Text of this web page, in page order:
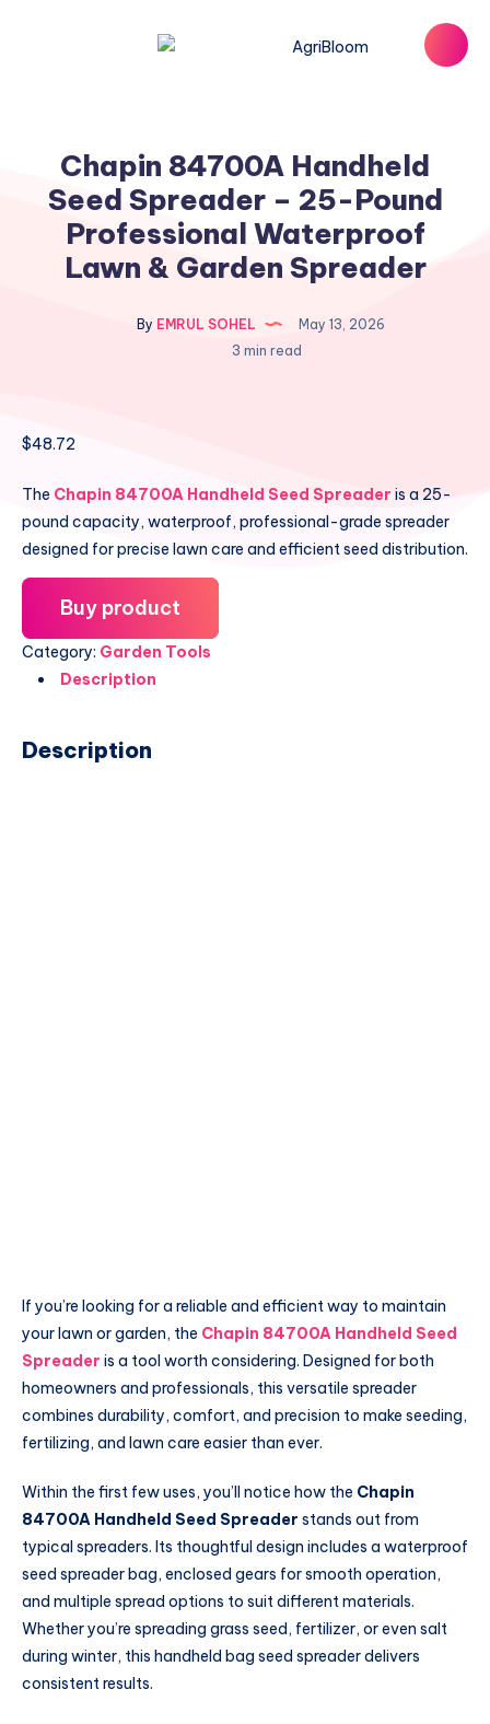
Chapin 84700A Handheld
Seed Spreader – 25-Pound
Professional Waterproof
Lawn & Garden Spreader
By EMRUL SOHEL
May 13, 2026
3 min read
$48.72
The Chapin 84700A Handheld Seed Spreader is a 25-
pound capacity, waterproof, professional-grade spreader
designed for precise lawn care and efficient seed distribution.
Buy product
Category: Garden Tools
Description
Description
If you’re looking for a reliable and efficient way to maintain
your lawn or garden, the Chapin 84700A Handheld Seed
Spreader is a tool worth considering. Designed for both
homeowners and professionals, this versatile spreader
combines durability, comfort, and precision to make seeding,
fertilizing, and lawn care easier than ever.
Within the first few uses, you’ll notice how the Chapin
84700A Handheld Seed Spreader stands out from
typical spreaders. Its thoughtful design includes a waterproof
seed spreader bag, enclosed gears for smooth operation,
and multiple spread options to suit different materials.
Whether you’re spreading grass seed, fertilizer, or even salt
during winter, this handheld bag seed spreader delivers
consistent results.